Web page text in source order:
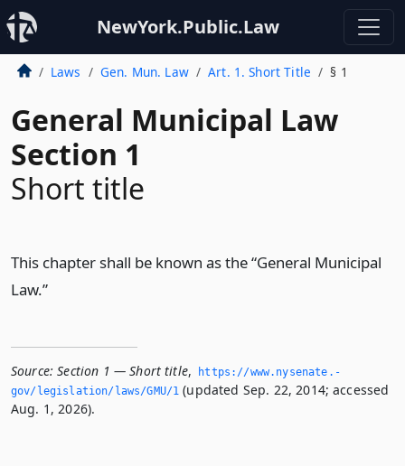
NewYork.Public.Law
Laws Gen. Mun. Law Art. 1. Short Title § 1
General Municipal Law
Section 1
Short title
This chapter shall be known as the “General Municipal
Law.”
Source: Section 1 — Short title,
https://www.­nysenate.­
gov/legislation/laws/GMU/1 (updated Sep. 22, 2014; accessed
Aug. 1, 2026).